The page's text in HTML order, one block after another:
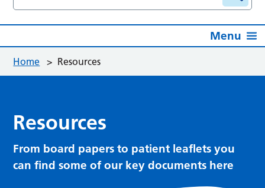
Menu
Home > Resources
Resources
From board papers to patient leaflets you
can find some of our key documents here